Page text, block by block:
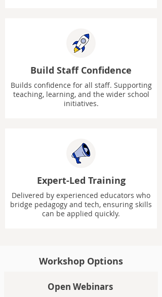
Build Staff Confidence
Builds confidence for all staff. Supporting
teaching, learning, and the wider school
initiatives.
Expert-Led Training
Delivered by experienced educators who
bridge pedagogy and tech, ensuring skills
can be applied quickly.
Workshop Options
Open Webinars